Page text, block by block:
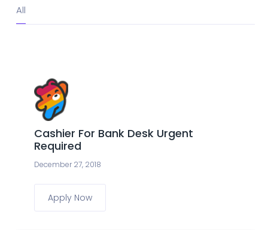
All
Cashier For Bank Desk Urgent
Required
December 27, 2018
Apply Now